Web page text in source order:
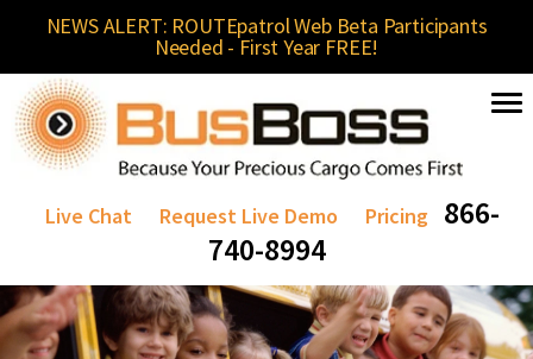
NEWS ALERT: ROUTEpatrol Web Beta Participants
Needed - First Year FREE!
Live Chat Request Live Demo Pricing
866-
740-8994